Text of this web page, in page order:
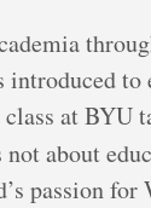
introduced to
at BYU
not about
passion for